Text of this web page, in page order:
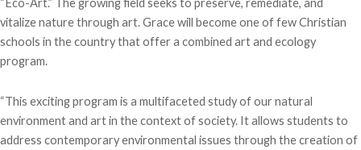
“Eco-Art.” The growing field seeks to preserve, remediate, and
vitalize nature through art. Grace will become one of few Christian
schools in the country that offer a combined art and ecology
program.
“This exciting program is a multifaceted study of our natural
environment and art in the context of society. It allows students to
address contemporary environmental issues through the creation of